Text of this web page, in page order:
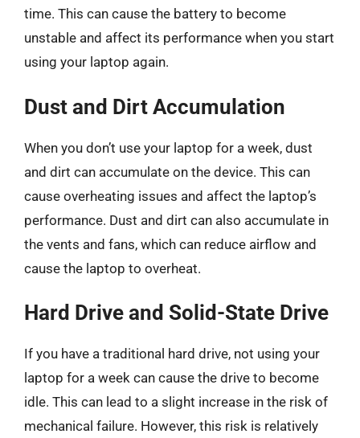
time. This can cause the battery to become
unstable and affect its performance when you start
using your laptop again.
Dust and Dirt Accumulation
When you don’t use your laptop for a week, dust
and dirt can accumulate on the device. This can
cause overheating issues and affect the laptop’s
performance. Dust and dirt can also accumulate in
the vents and fans, which can reduce airflow and
cause the laptop to overheat.
Hard Drive and Solid-State Drive
If you have a traditional hard drive, not using your
laptop for a week can cause the drive to become
idle. This can lead to a slight increase in the risk of
mechanical failure. However, this risk is relatively